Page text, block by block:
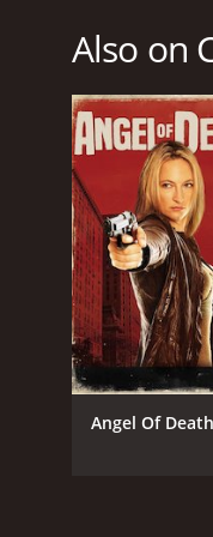
Also on
Angel Of Death